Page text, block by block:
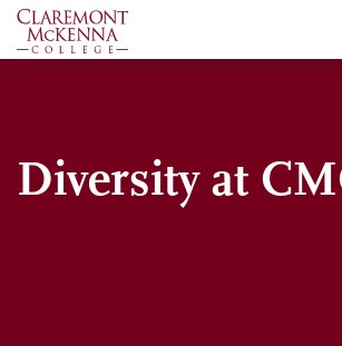
Skip
to
Diversity at